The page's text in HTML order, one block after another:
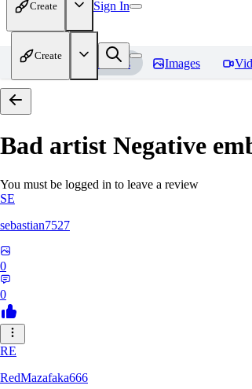
Create Sign In
Create
Home Models Images
Bad artist Negative
You must be logged in to leave a review
SE
sebastian7527
0
0
RE
RedMazafaka666